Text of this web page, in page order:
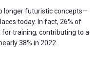
longer futuristic concepts—
today. In fact, 26% of
for training, contributing to a
38% in 2022.